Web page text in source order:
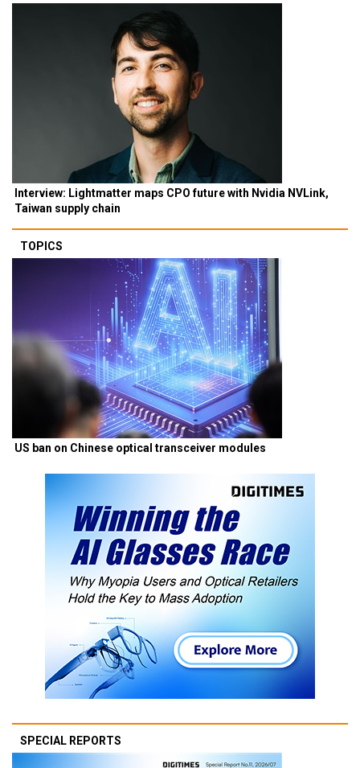
Interview: Lightmatter maps CPO future with Nvidia NVLink,
Taiwan supply chain
TOPICS
US ban on Chinese optical transceiver modules
SPECIAL REPORTS